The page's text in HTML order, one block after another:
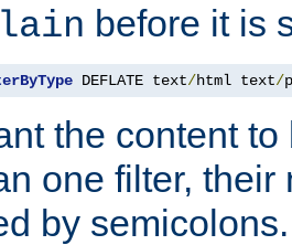
before it is
DEFLATE text/html text/
the content
one filter,
by